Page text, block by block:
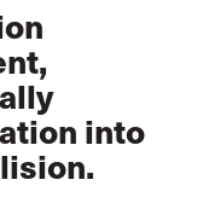
into